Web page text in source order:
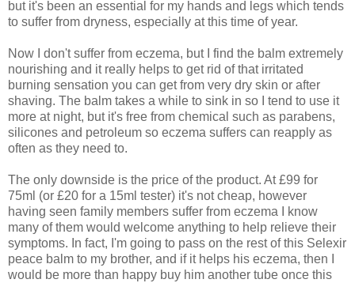
but it's been an essential for my hands and legs which tends
to suffer from dryness, especially at this time of year.
Now I don't suffer from eczema, but I find the balm extremely
nourishing and it really helps to get rid of that irritated
burning sensation you can get from very dry skin or after
shaving. The balm takes a while to sink in so I tend to use it
more at night, but it's free from chemical such as parabens,
silicones and petroleum so eczema suffers can reapply as
often as they need to.
The only downside is the price of the product. At £99 for
75ml (or £20 for a 15ml tester) it's not cheap, however
having seen family members suffer from eczema I know
many of them would welcome anything to help relieve their
symptoms. In fact, I'm going to pass on the rest of this Selexir
peace balm to my brother, and if it helps his eczema, then I
would be more than happy buy him another tube once this